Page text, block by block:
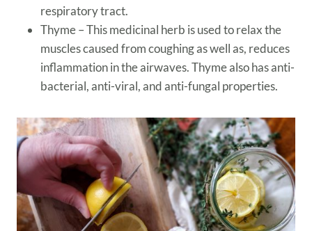
respiratory tract.
Thyme – This medicinal herb is used to relax the
muscles caused from coughing as well as, reduces
inflammation in the airwaves. Thyme also has anti-
bacterial, anti-viral, and anti-fungal properties.